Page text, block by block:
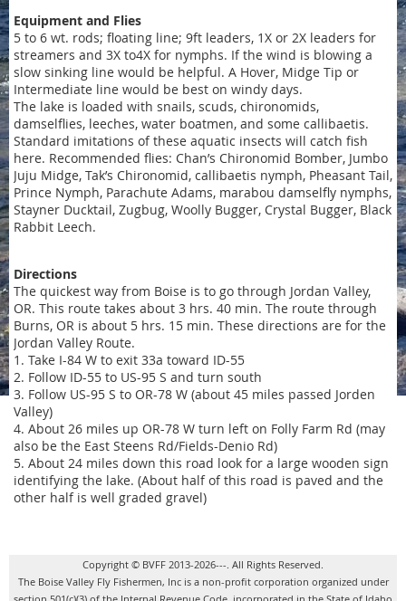
Equipment and Flies
5 to 6 wt. rods; floating line; 9ft leaders, 1X or 2X leaders for
streamers and 3X to4X for nymphs. If the wind is blowing a
slow sinking line would be helpful. A Hover, Midge Tip or
Intermediate line would be best on windy days.
The lake is loaded with snails, scuds, chironomids,
damselflies, leeches, water boatmen, and some callibaetis.
Standard imitations of these aquatic insects will catch fish
here. Recommended flies: Chan’s Chironomid Bomber, Jumbo
Juju Midge, Tak’s Chironomid, callibaetis nymph, Pheasant Tail,
Prince Nymph, Parachute Adams, marabou damselfly nymphs,
Stayner Ducktail, Zugbug, Woolly Bugger, Crystal Bugger, Black
Rabbit Leech.
Directions
The quickest way from Boise is to go through Jordan Valley,
OR. This route takes about 3 hrs. 40 min. The route through
Burns, OR is about 5 hrs. 15 min. These directions are for the
Jordan Valley Route.
1. Take I-84 W to exit 33a toward ID-55
2. Follow ID-55 to US-95 S and turn south
3. Follow US-95 S to OR-78 W (about 45 miles passed Jorden
Valley)
4. About 26 miles up OR-78 W turn left on Folly Farm Rd (may
also be the East Steens Rd/Fields-Denio Rd)
5. About 24 miles down this road look for a large wooden sign
identifying the lake. (About half of this road is paved and the
other half is well graded gravel)
Copyright © BVFF 2013-2026---. All Rights Reserved.
The Boise Valley Fly Fishermen, Inc is a non-profit corporation organized under